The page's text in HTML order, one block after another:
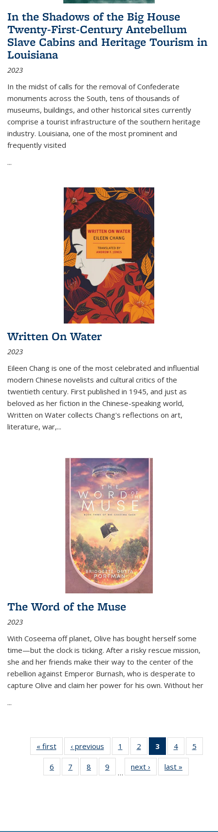
In the Shadows of the Big House
Twenty-First-Century Antebellum
Slave Cabins and Heritage Tourism in
Louisiana
2023
In the midst of calls for the removal of Confederate
monuments across the South, tens of thousands of
museums, buildings, and other historical sites currently
comprise a tourist infrastructure of the southern heritage
industry. Louisiana, one of the most prominent and
frequently visited
...
Written On Water
2023
Eileen Chang is one of the most celebrated and influential
modern Chinese novelists and cultural critics of the
twentieth century. First published in 1945, and just as
beloved as her fiction in the Chinese-speaking world,
Written on Water collects Chang's reflections on art,
literature, war,...
The Word of the Muse
2023
With Coseema off planet, Olive has bought herself some
time—but the clock is ticking. After a risky rescue mission,
she and her friends make their way to the center of the
rebellion against Emperor Burnash, who is desperate to
capture Olive and claim her power for his own. Without her
...
« first
Thumbnail
list:
Publications
‹ previous
Thumbnail
list:
Publications
1
of 11
Thumbnail
list:
Publications
2
of 11
Thumbnail
list:
Publications
3
of 11
Thumbnail
list:
Publications
4
of 11
Thumbnail
Publications
5
6
of 11
Thumbnail
7
of 11
Thumbnail
8
of 11
Thumbnail
9
of 11
Thumbnail
…
next ›
Thumbnail
list:
last »